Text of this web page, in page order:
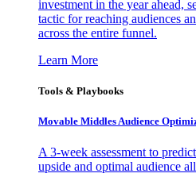
investment in the year ahead,
tactic for reaching audiences
across the entire funnel.
Learn More
Tools & Playbooks
Movable Middles Audience
A 3-week assessment to
upside and optimal audience